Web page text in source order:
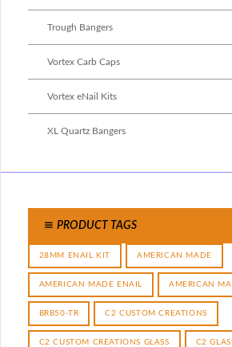
Trough Bangers
Vortex Carb Caps
Vortex eNail Kits
XL Quartz Bangers
PRODUCT TAGS
28MM ENAIL KIT AMERICAN MADE
AMERICAN MADE ENAIL AMERICAN
BRB50-TR C2 CUSTOM CREATIONS
C2 CUSTOM CREATIONS GLASS C2